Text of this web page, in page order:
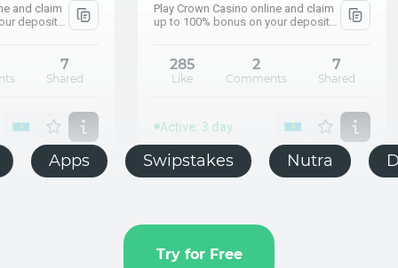
Play Crown Casino online and claim
up to 100% bonus on your deposit
and claim up to 100% bonus on your
Like
7
Shared
Active: 3 day
Push.house
Active:
How
Push.house
Swipstakes
Apps
E-commerce
Try for Free